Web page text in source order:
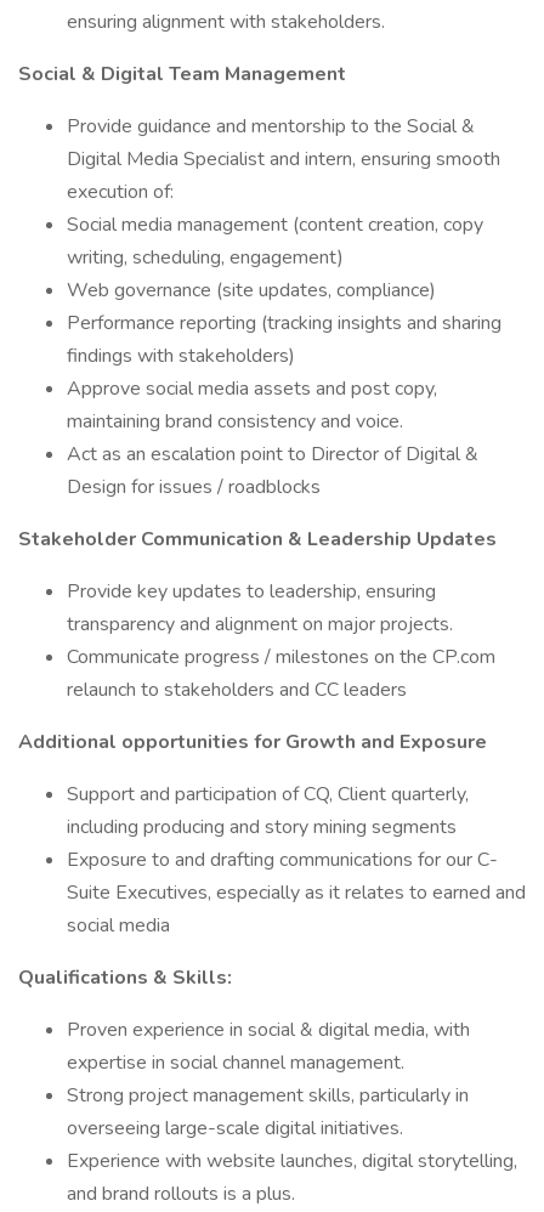
ensuring alignment with stakeholders.
Social & Digital Team Management
Provide guidance and mentorship to the Social &
Digital Media Specialist and intern, ensuring smooth
execution of:
Social media management (content creation, copy
writing, scheduling, engagement)
Web governance (site updates, compliance)
Performance reporting (tracking insights and sharing
findings with stakeholders)
Approve social media assets and post copy,
maintaining brand consistency and voice.
Act as an escalation point to Director of Digital &
Design for issues / roadblocks
Stakeholder Communication & Leadership Updates
Provide key updates to leadership, ensuring
transparency and alignment on major projects.
Communicate progress / milestones on the CP.com
relaunch to stakeholders and CC leaders
Additional opportunities for Growth and Exposure
Support and participation of CQ, Client quarterly,
including producing and story mining segments
Exposure to and drafting communications for our C-
Suite Executives, especially as it relates to earned and
social media
Qualifications & Skills:
Proven experience in social & digital media, with
expertise in social channel management.
Strong project management skills, particularly in
overseeing large-scale digital initiatives.
Experience with website launches, digital storytelling,
and brand rollouts is a plus.